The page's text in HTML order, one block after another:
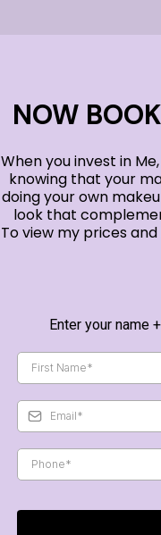
NOW
When you invest in
knowing that your
doing your own
look that
To view my prices
Enter your name